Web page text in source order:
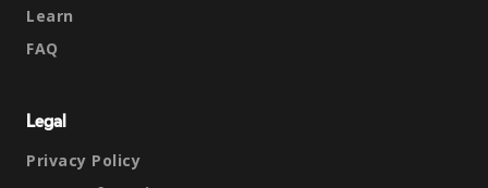
Learn
FAQ
Legal
Privacy Policy